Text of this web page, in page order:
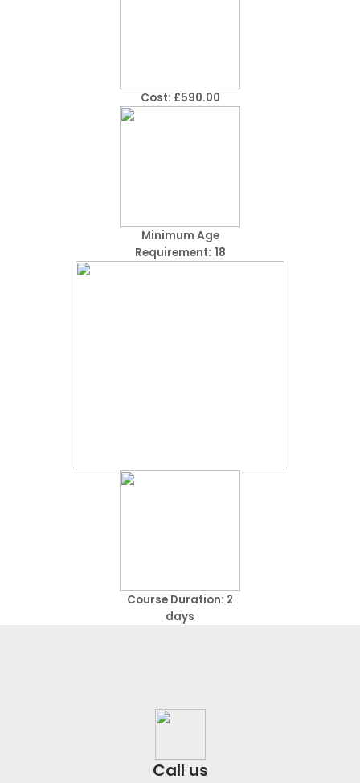
Cost: £590.00
Minimum Age
Requirement: 18
Course Duration: 2
days
Call us